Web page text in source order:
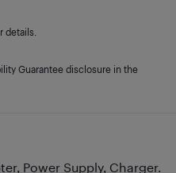
Power Supply, Charger.
details.
Guarantee disclosure in the